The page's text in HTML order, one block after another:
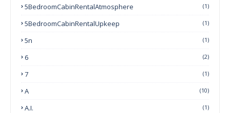
5BedroomCabinRentalAtmosphere (1)
5BedroomCabinRentalUpkeep (1)
5n (1)
6 (2)
7 (1)
A (10)
A.I. (1)